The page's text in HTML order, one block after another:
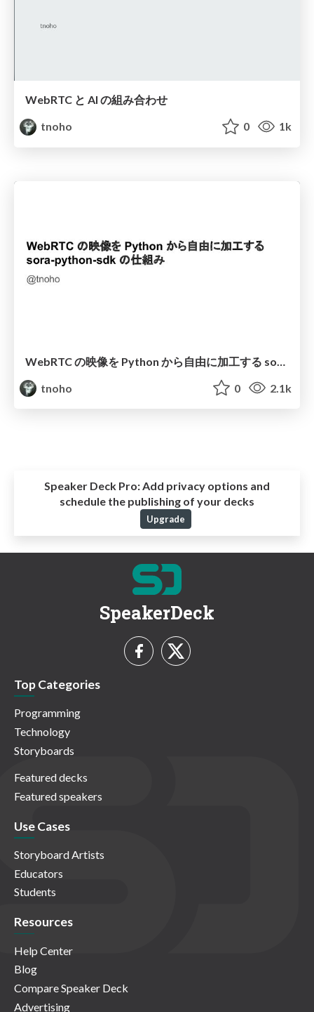
WebRTC と AI の組み合わせ
tnoho
0 1k
tnoho
0 2.1k
Speaker Deck Pro:Add privacy options and
schedule the publishing of your decks
Upgrade
SpeakerDeck
Top Categories
Programming
Technology
Storyboards
Featured decks
Featured speakers
Use Cases
Storyboard Artists
Educators
Students
Resources
Help Center
Blog
Compare Speaker Deck
Advertising